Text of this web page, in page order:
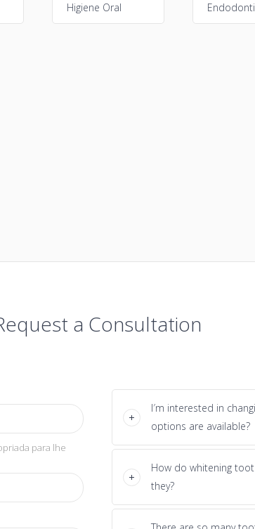
Higiene Oral
a Consultation
para lhe
I′m interested in
options are available?
How do whitening
they?